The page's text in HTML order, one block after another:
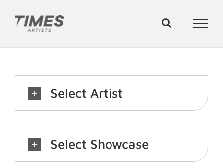
content
Select Artist
Select Showcase